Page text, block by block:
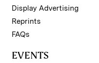
Display Advertising
Reprints
FAQs
EVENTS